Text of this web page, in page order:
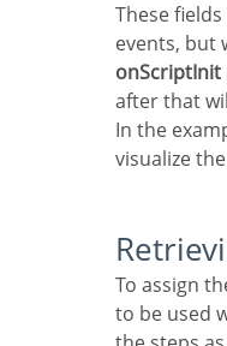
These fields can be used at Scriptcase
events, but
onScriptInit
after that
In the examples below it’s possible to
visualize
To assign the field value to a local variable
to be used